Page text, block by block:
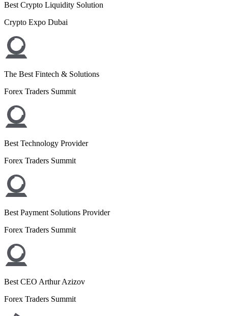
Best Crypto Liquidity Solution
Crypto Expo Dubai
The Best Fintech & Solutions
Forex Traders Summit
Best Technology Provider
Forex Traders Summit
Best Payment Solutions Provider
Forex Traders Summit
Best CEO Arthur Azizov
Forex Traders Summit